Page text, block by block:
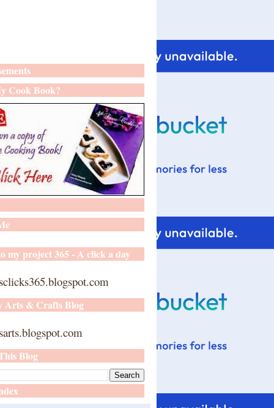
Cook Book?
my project 365 - A click a day
Arts & Crafts Blog
Blog